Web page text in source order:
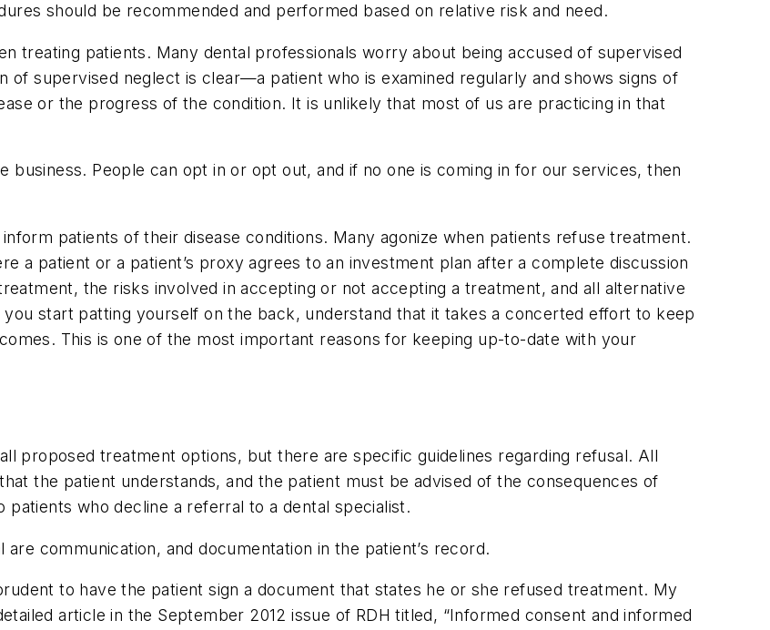
should be recommended and performed based on relative risk and need.
treating patients. Many dental professionals worry about being accused of supervised
of supervised neglect is clear—a patient who is examined regularly and shows signs of
or the progress of the condition. It is unlikely that most of us are practicing in that
business. People can opt in or opt out, and if no one is coming in for our services, then
patients of their disease conditions. Many agonize when patients refuse treatment.
a patient or a patient’s proxy agrees to an investment plan after a complete discussion
the risks involved in accepting or not accepting a treatment, and all alternative
start patting yourself on the back, understand that it takes a concerted effort to keep
This is one of the most important reasons for keeping up-to-date with your
proposed treatment options, but there are specific guidelines regarding refusal. All
the patient understands, and the patient must be advised of the consequences of
who decline a referral to a dental specialist.
communication, and documentation in the patient’s record.
to have the patient sign a document that states he or she refused treatment. My
article in the September 2012 issue of RDH titled, “Informed consent and informed